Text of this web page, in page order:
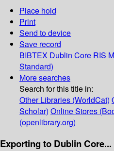
Place hold
Print
Send to device
Save record
BIBTEX Dublin Core RIS
Standard)
More searches
Search for this title in:
Other Libraries (WorldCat)
Scholar) Online Stores
(openlibrary.org)
Exporting to Dublin Core...